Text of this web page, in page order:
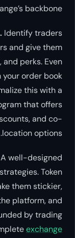
backbone.
Identify traders
and give them
perks. Even
order book
this with a
that offers
and co-
location options.
A well-designed
Token
them stickier,
platform, and
by trading
exchange